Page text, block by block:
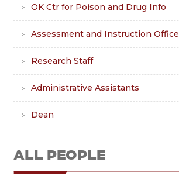
OK Ctr for Poison and Drug Info
Assessment and Instruction Office
Research Staff
Administrative Assistants
Dean
ALL PEOPLE